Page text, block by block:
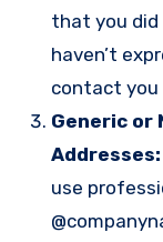
that you did
haven’t
contact
Generic or
Addresses:
use